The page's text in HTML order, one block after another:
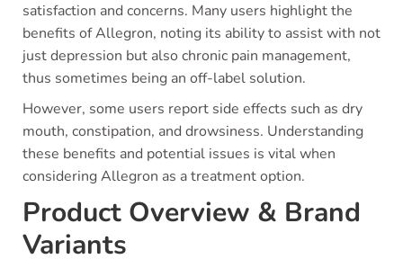
satisfaction and concerns. Many users highlight the
benefits of Allegron, noting its ability to assist with not
just depression but also chronic pain management,
thus sometimes being an off-label solution.
However, some users report side effects such as dry
mouth, constipation, and drowsiness. Understanding
these benefits and potential issues is vital when
considering Allegron as a treatment option.
Product Overview & Brand
Variants